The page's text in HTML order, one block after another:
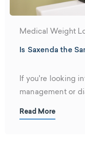
Medical Weight
Is Saxenda the
If you're looking
management or
Read More